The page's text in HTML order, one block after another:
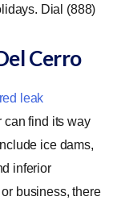
Dial (888)
Cerro
leak
can find its way
ice dams,
inferior
business, there